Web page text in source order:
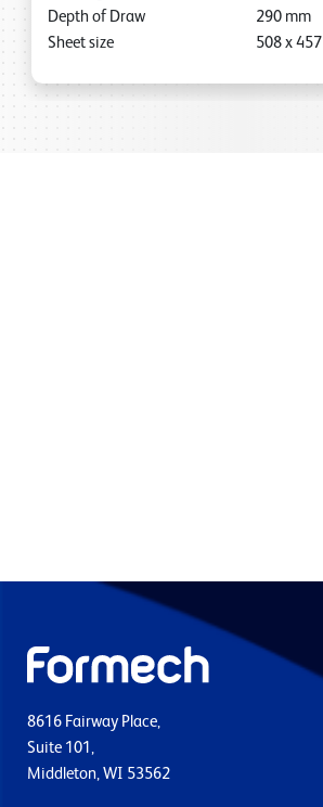
Depth of Draw
290 mm
Sheet size
508 x 457
8616 Fairway Place,
Suite 101,
Middleton, WI 53562